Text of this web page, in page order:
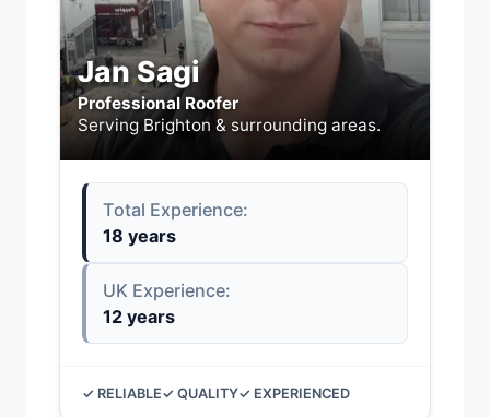
Jan Sagi
Professional Roofer
Serving Brighton & surrounding areas.
Total Experience:
18 years
UK Experience:
12 years
✓ RELIABLE✓ QUALITY✓ EXPERIENCED